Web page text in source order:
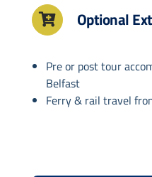
Optional
Pre or post tour
Belfast
Ferry & rail travel